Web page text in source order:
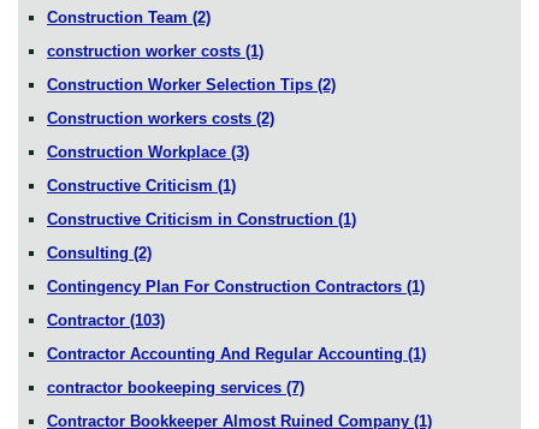
Construction Team (2)
construction worker costs (1)
Construction Worker Selection Tips (2)
Construction workers costs (2)
Construction Workplace (3)
Constructive Criticism (1)
Constructive Criticism in Construction (1)
Consulting (2)
Contingency Plan For Construction Contractors (1)
Contractor (103)
Contractor Accounting And Regular Accounting (1)
contractor bookeeping services (7)
Contractor Bookkeeper Almost Ruined Company (1)